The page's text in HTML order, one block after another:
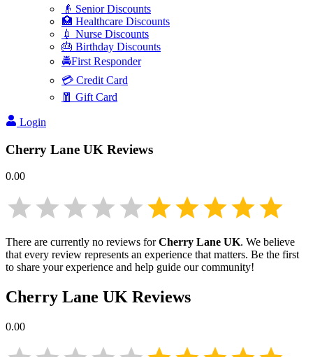
👴 Senior Discounts
🏥 Healthcare Discounts
💉 Nurse Discounts
🎂 Birthday Discounts
🚔First Responder
💳 Credit Card
🧧 Gift Card
Login
Cherry Lane UK Reviews
0.00
There are currently no reviews forCherry Lane UK. We believe
that every review represents an experience that matters. Be the first
to share your experience and help guide our community!
Cherry Lane UK Reviews
0.00